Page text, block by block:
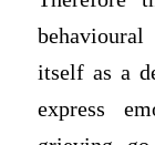
itself as a
express